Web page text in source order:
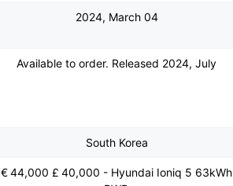
2024, March 04
Available to order. Released 2024, July
South Korea
€ 44,000 £ 40,000 - Hyundai Ioniq 5 63kWh